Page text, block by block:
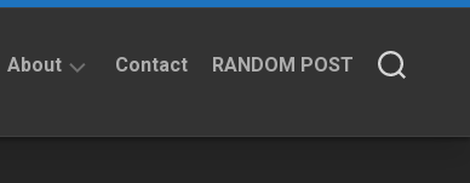
About Contact RANDOM POST